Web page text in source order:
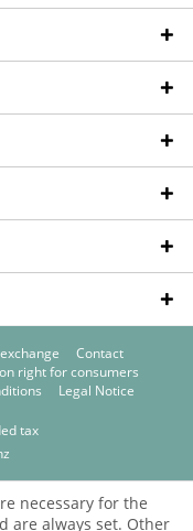
Contact
right for consumers
Legal Notice
tax
necessary for the
are always set. Other